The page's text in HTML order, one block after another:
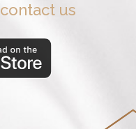
contact us